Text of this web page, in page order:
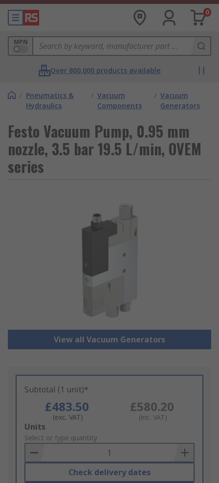
0
MPN
Over 800,000 products available
/ Pneumatics &
Hydraulics
/ Vacuum
Components
/ Vacuum
Generators
Festo Vacuum Pump, 0.95 mm
nozzle, 3.5 bar 19.5 L/min, OVEM
series
View all Vacuum Generators
Subtotal (1 unit)*
£483.50
(exc. VAT)
£580.20
(inc. VAT)
Add
to
Basket
Units
Select or type quantity
Check delivery dates